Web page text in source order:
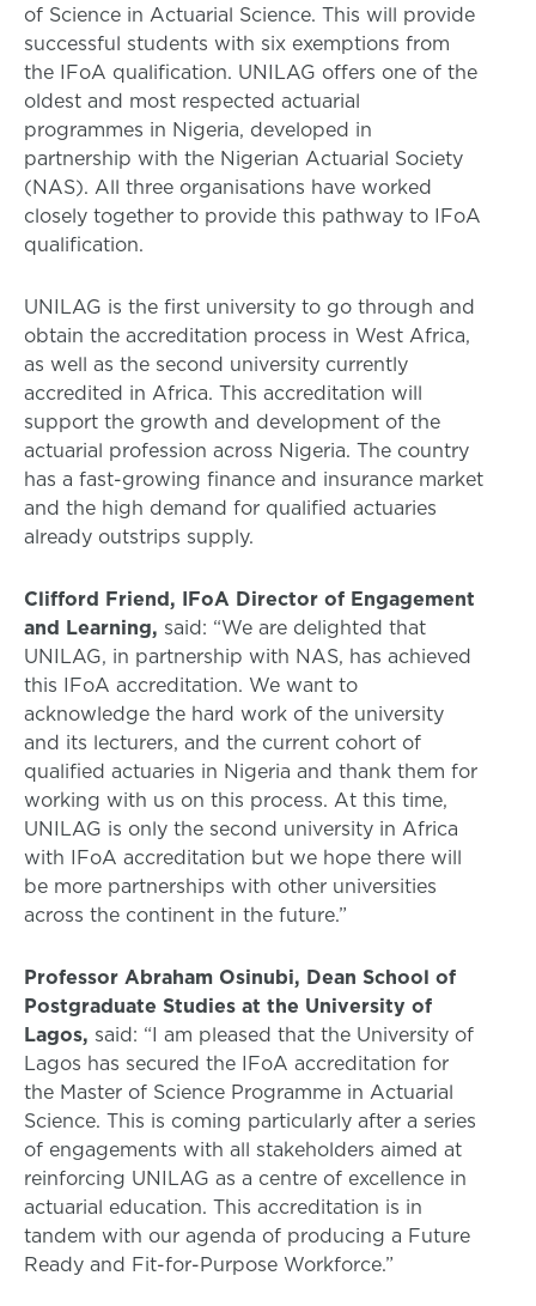
of Science in Actuarial Science. This will provide
successful students with six exemptions from
the IFoA qualification. UNILAG offers one of the
oldest and most respected actuarial
programmes in Nigeria, developed in
partnership with the Nigerian Actuarial Society
(NAS). All three organisations have worked
closely together to provide this pathway to IFoA
qualification.
UNILAG is the first university to go through and
obtain the accreditation process in West Africa,
as well as the second university currently
accredited in Africa. This accreditation will
support the growth and development of the
actuarial profession across Nigeria. The country
has a fast-growing finance and insurance market
and the high demand for qualified actuaries
already outstrips supply.
Clifford Friend, IFoA Director of Engagement
and Learning, said: “We are delighted that
UNILAG, in partnership with NAS, has achieved
this IFoA accreditation. We want to
acknowledge the hard work of the university
and its lecturers, and the current cohort of
qualified actuaries in Nigeria and thank them for
working with us on this process. At this time,
UNILAG is only the second university in Africa
with IFoA accreditation but we hope there will
be more partnerships with other universities
across the continent in the future.”
Professor Abraham Osinubi, Dean School of
Postgraduate Studies at the University of
Lagos, said: “I am pleased that the University of
Lagos has secured the IFoA accreditation for
the Master of Science Programme in Actuarial
Science. This is coming particularly after a series
of engagements with all stakeholders aimed at
reinforcing UNILAG as a centre of excellence in
actuarial education. This accreditation is in
tandem with our agenda of producing a Future
Ready and Fit-for-Purpose Workforce.”